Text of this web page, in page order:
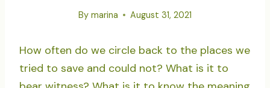
By marina August 31, 2021
How often do we circle back to the places we
tried to save and could not? What is it to